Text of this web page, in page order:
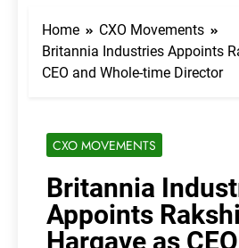
Home
CXO Movements
Britannia Industries Appoints
CEO and Whole-time Director
CXO MOVEMENTS
Britannia
Appoints
Hargave as